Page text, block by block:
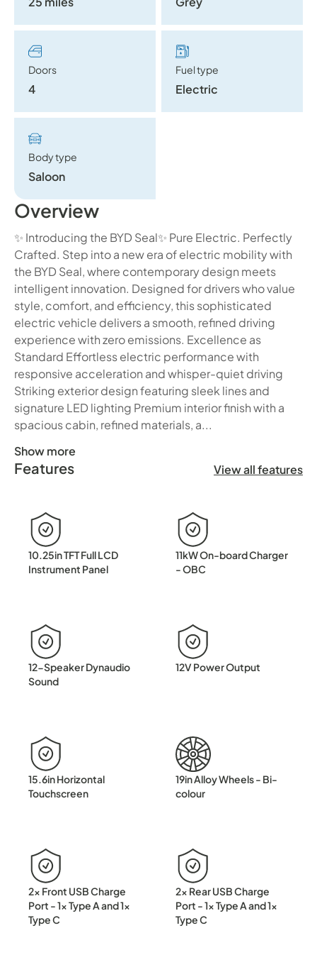
Doors
4
Fuel type
Electric
Body type
Saloon
Overview
✨ Introducing the BYD Seal✨ Pure Electric. Perfectly
Crafted. Step into a new era of electric mobility with
the BYD Seal, where contemporary design meets
intelligent innovation. Designed for drivers who value
style, comfort, and efficiency, this sophisticated
electric vehicle delivers a smooth, refined driving
experience with zero emissions. Excellence as
Standard Effortless electric performance with
responsive acceleration and whisper-quiet driving
Striking exterior design featuring sleek lines and
signature LED lighting Premium interior finish with a
spacious cabin, refined materials, a...
Show more
✨ Introducing the BYD Seal✨ Pure Electric. Perfectly
Features View all features
10.25in TFT Full LCD
Instrument Panel
11kW On-board Charger
- OBC
12-Speaker Dynaudio
Sound
12V Power Output
15.6in Horizontal
Touchscreen
19in Alloy Wheels - Bi-
colour
2x Front USB Charge
Port - 1x Type A and 1x
Type C
2x Rear USB Charge
Port - 1x Type A and 1x
Type C